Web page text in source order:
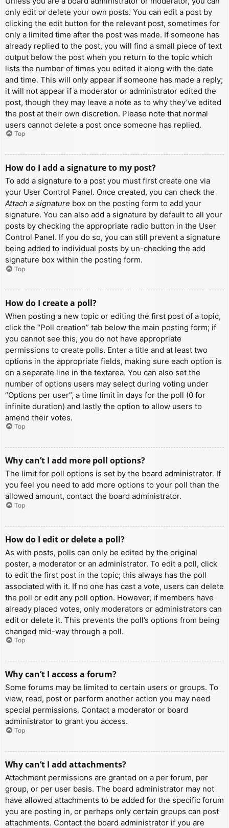
only edit or delete your own posts. You can edit a post by
clicking the edit button for the relevant post, sometimes for
only a limited time after the post was made. If someone has
already replied to the post, you will find a small piece of text
output below the post when you return to the topic which
lists the number of times you edited it along with the date
and time. This will only appear if someone has made a reply;
it will not appear if a moderator or administrator edited the
post, though they may leave a note as to why they’ve edited
the post at their own discretion. Please note that normal
users cannot delete a post once someone has replied.
Top
How do I add a signature to my post?
To add a signature to a post you must first create one via
your User Control Panel. Once created, you can check the
Attach a signature box on the posting form to add your
signature. You can also add a signature by default to all your
posts by checking the appropriate radio button in the User
Control Panel. If you do so, you can still prevent a signature
being added to individual posts by un-checking the add
signature box within the posting form.
Top
How do I create a poll?
When posting a new topic or editing the first post of a topic,
click the “Poll creation” tab below the main posting form; if
you cannot see this, you do not have appropriate
permissions to create polls. Enter a title and at least two
options in the appropriate fields, making sure each option is
on a separate line in the textarea. You can also set the
number of options users may select during voting under
“Options per user”, a time limit in days for the poll (0 for
infinite duration) and lastly the option to allow users to
amend their votes.
Top
Why can’t I add more poll options?
The limit for poll options is set by the board administrator. If
you feel you need to add more options to your poll than the
allowed amount, contact the board administrator.
Top
How do I edit or delete a poll?
As with posts, polls can only be edited by the original
poster, a moderator or an administrator. To edit a poll, click
to edit the first post in the topic; this always has the poll
associated with it. If no one has cast a vote, users can delete
the poll or edit any poll option. However, if members have
already placed votes, only moderators or administrators can
edit or delete it. This prevents the poll’s options from being
changed mid-way through a poll.
Top
Why can’t I access a forum?
Some forums may be limited to certain users or groups. To
view, read, post or perform another action you may need
special permissions. Contact a moderator or board
administrator to grant you access.
Top
Why can’t I add attachments?
Attachment permissions are granted on a per forum, per
group, or per user basis. The board administrator may not
have allowed attachments to be added for the specific forum
you are posting in, or perhaps only certain groups can post
attachments. Contact the board administrator if you are